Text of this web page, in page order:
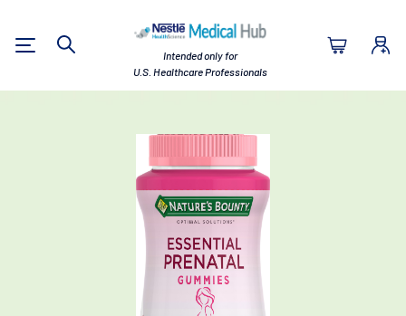
Intended only for
U.S. Healthcare Professionals
Search